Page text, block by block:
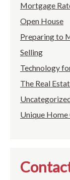
Mortgage
Open House
Preparing to
Selling
Technology
The Real
Unique Home